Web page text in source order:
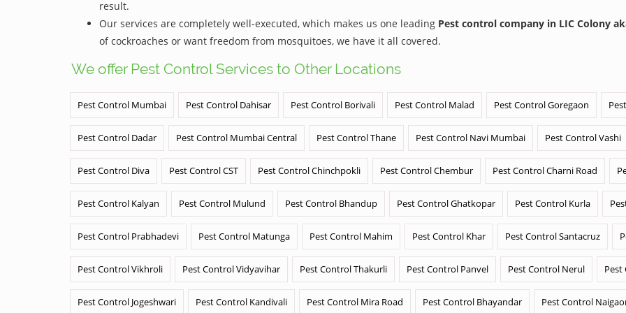
result.
Our services are completely well-executed, which makes us one leading Pest control company in LIC Colony
of cockroaches or want freedom from mosquitoes, we have it all covered.
We offer Pest Control Services to Other Locations
Pest Control Mumbai Pest Control Dahisar Pest Control Borivali Pest Control Malad Pest Control Goregaon
Pest Control Dadar Pest Control Mumbai Central Pest Control Thane Pest Control Navi Mumbai Pest Control Vashi
Pest Control Diva Pest Control CST Pest Control Chinchpokli Pest Control Chembur Pest Control Charni Road
Pest Control Kalyan Pest Control Mulund Pest Control Bhandup Pest Control Ghatkopar Pest Control Kurla
Pest Control Prabhadevi Pest Control Matunga Pest Control Mahim Pest Control Khar Pest Control Santacruz
Pest Control Vikhroli Pest Control Vidyavihar Pest Control Thakurli Pest Control Panvel Pest Control Nerul
Pest Control Jogeshwari Pest Control Kandivali Pest Control Mira Road Pest Control Bhayandar Pest Control